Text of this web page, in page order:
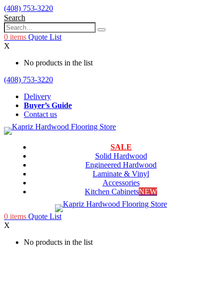
(408) 753-3220
Search
0 items Quote List
X
No products in the list
(408) 753-3220
Delivery
Buyer’s Guide
Contact us
SALE
Solid Hardwood
Engineered Hardwood
Laminate & Vinyl
Accessories
Kitchen CabinetsNEW
0 items Quote List
X
No products in the list